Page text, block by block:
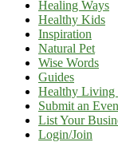
Healing Ways
Healthy Kids
Inspiration
Natural Pet
Wise Words
Guides
Healthy Living
Submit an
List Your
Login/Join